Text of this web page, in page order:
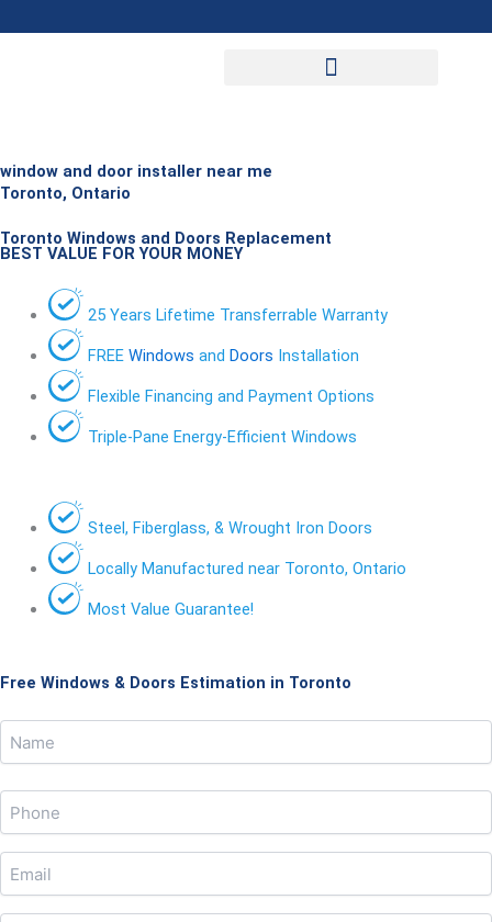
to
window and door installer near me
Toronto, Ontario
Toronto Windows and Doors Replacement
BEST VALUE FOR YOUR MONEY
25 Years Lifetime Transferrable Warranty
FREE Windows and Doors Installation
Flexible Financing and Payment Options
Triple-Pane Energy-Efficient Windows
Steel, Fiberglass, & Wrought Iron Doors
Locally Manufactured near Toronto, Ontario
Most Value Guarantee!
Free Windows & Doors Estimation in Toronto
(Required)
Name
(Required)
(Required)